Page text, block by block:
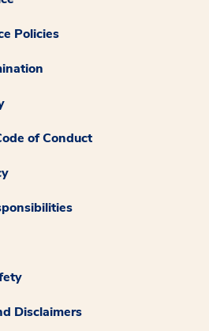
Policies
of Conduct
Disclaimers